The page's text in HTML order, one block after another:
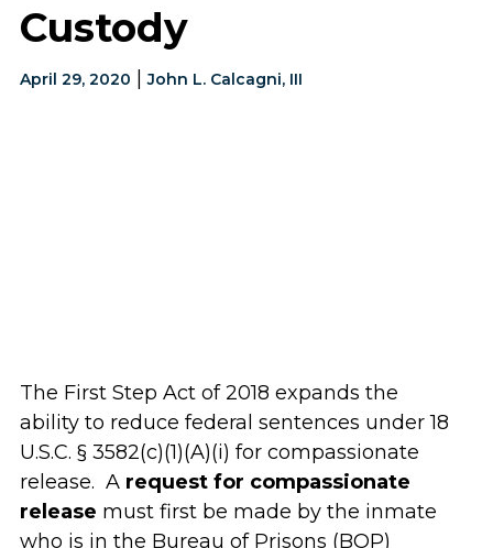
Custody
April 29, 2020 |John L. Calcagni, III
The First Step Act of 2018 expands the
ability to reduce federal sentences under 18
U.S.C. § 3582(c)(1)(A)(i) for compassionate
release. A request for compassionate
release must first be made by the inmate
who is in the Bureau of Prisons (BOP)